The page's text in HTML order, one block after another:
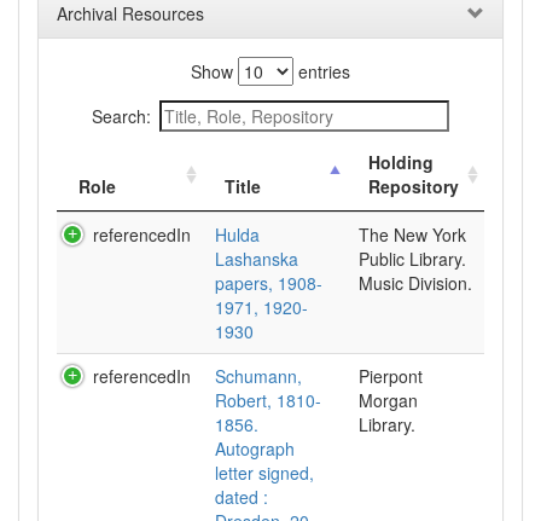
Archival Resources
Show
entries
Search:
Role Title
Holding
Repository
referencedIn
Hulda
Lashanska
papers, 1908-
1971, 1920-
1930
The New York
Public Library.
Music Division.
referencedIn
Schumann,
Robert, 1810-
1856.
Autograph
letter signed,
dated :
Pierpont
Morgan
Library.